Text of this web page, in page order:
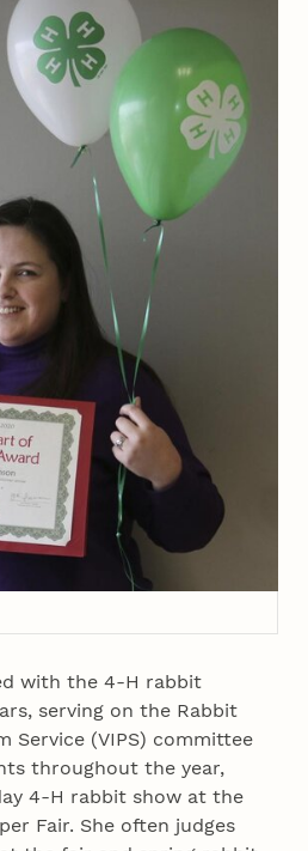
with the 4‑H rabbit
serving on the Rabbit
Service (VIPS) committee
throughout the year,
4‑H rabbit show at the
Fair. She often judges